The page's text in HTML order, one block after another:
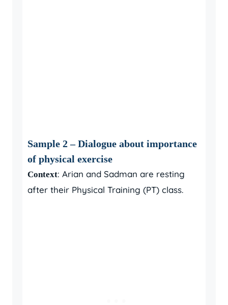
Sample 2 – Dialogue about importance
of physical exercise
Context: Arian and Sadman are resting
after their Physical Training (PT) class.